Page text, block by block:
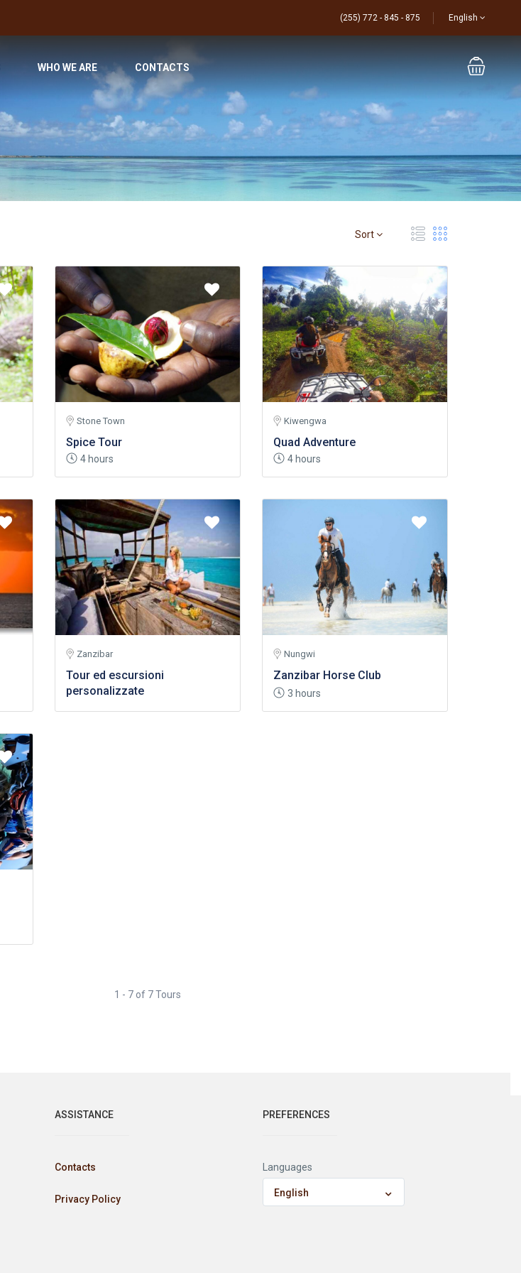
(255) 772 - 845 - 875 English
WHO WE ARE CONTACTS
Sort
Stone Town
Spice Tour
4 hours
Kiwengwa
Quad Adventure
4 hours
Zanzibar
Tour ed escursioni
personalizzate
Nungwi
Zanzibar Horse Club
3 hours
1 - 7 of 7 Tours
ASSISTANCE
Contacts
Privacy Policy
PREFERENCES
Languages
English